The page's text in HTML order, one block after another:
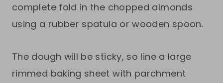
complete fold in the chopped almonds
using a rubber spatula or wooden spoon.
The dough will be sticky, so line a large
rimmed baking sheet with parchment